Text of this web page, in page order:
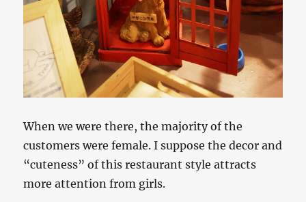
When we were there, the majority of the
customers were female. I suppose the decor and
“cuteness” of this restaurant style attracts
more attention from girls.